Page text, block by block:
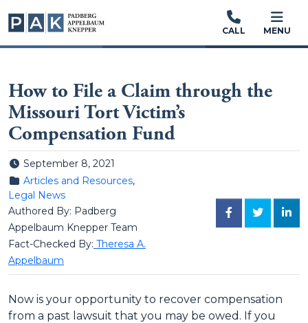
CALL MENU
How to File a Claim through the
Missouri Tort Victim’s
Compensation Fund
Posted on
September 8, 2021
Posted in
Articles and Resources,
Legal News
Authored By: Padberg
Appelbaum Knepper Team
Fact-Checked By: Theresa A.
Appelbaum
FACEBOOK
TWITTER
Now is your opportunity to recover compensation
from a past lawsuit that you may be owed. If you